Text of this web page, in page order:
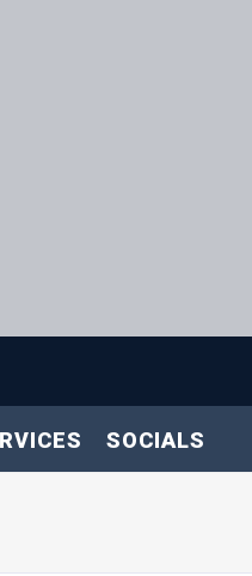
SOCIALS